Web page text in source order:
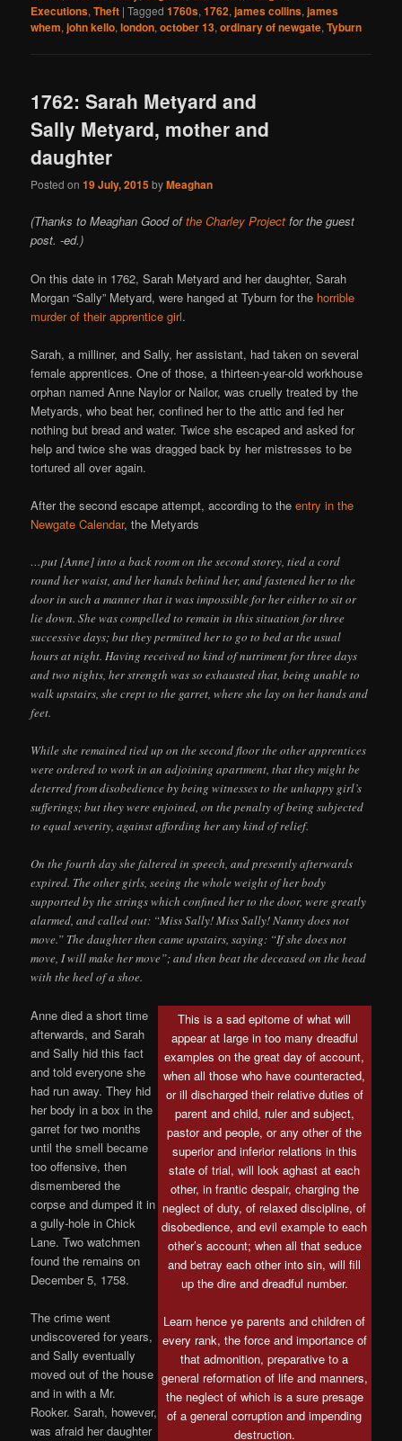
Executions,Theft |Tagged 1760s,1762,james collins,james
whem,john kello,london,october 13,ordinary of newgate,Tyburn
1762: Sarah Metyard and
Sally Metyard, mother and
daughter
Posted on19 July, 2015byMeaghan
(Thanks to Meaghan Good ofthe Charley Project for the guest
post. -ed.)
On this date in 1762, Sarah Metyard and her daughter, Sarah
Morgan “Sally” Metyard, were hanged at Tyburn for the horrible
murder of their apprentice girl.
Sarah, a milliner, and Sally, her assistant, had taken on several
female apprentices. One of those, a thirteen-year-old workhouse
orphan named Anne Naylor or Nailor, was cruelly treated by the
Metyards, who beat her, confined her to the attic and fed her
nothing but bread and water. Twice she escaped and asked for
help and twice she was dragged back by her mistresses to be
tortured all over again.
After the second escape attempt, according to theentry in the
Newgate Calendar, the Metyards
…put [Anne] into a back room on the second storey, tied a cord
round her waist, and her hands behind her, and fastened her to the
door in such a manner that it was impossible for her either to sit or
lie down. She was compelled to remain in this situation for three
successive days; but they permitted her to go to bed at the usual
hours at night. Having received no kind of nutriment for three days
and two nights, her strength was so exhausted that, being unable to
walk upstairs, she crept to the garret, where she lay on her hands and
feet.
While she remained tied up on the second floor the other apprentices
were ordered to work in an adjoining apartment, that they might be
deterred from disobedience by being witnesses to the unhappy girl’s
sufferings; but they were enjoined, on the penalty of being subjected
to equal severity, against affording her any kind of relief.
On the fourth day she faltered in speech, and presently afterwards
expired. The other girls, seeing the whole weight of her body
supported by the strings which confined her to the door, were greatly
alarmed, and called out: “Miss Sally! Miss Sally! Nanny does not
move.” The daughter then came upstairs, saying: “If she does not
move, I will make her move”; and then beat the deceased on the head
with the heel of a shoe.
This is a sad epitome of what will
appear at large in too many dreadful
examples on the great day of account,
when all those who have counteracted,
or ill discharged their relative duties of
parent and child, ruler and subject,
pastor and people, or any other of the
superior and inferior relations in this
state of trial, will look aghast at each
other, in frantic despair, charging the
neglect of duty, of relaxed discipline, of
disobedience, and evil example to each
other’s account; when all that seduce
and betray each other into sin, will fill
up the dire and dreadful number.
Learn hence ye parents and children of
every rank, the force and importance of
that admonition, preparative to a
general reformation of life and manners,
the neglect of which is a sure presage
of a general corruption and impending
destruction.
Anne died a short time
afterwards, and Sarah
and Sally hid this fact
and told everyone she
had run away. They hid
her body in a box in the
garret for two months
until the smell became
too offensive, then
dismembered the
corpse and dumped it in
a gully-hole in Chick
Lane. Two watchmen
found the remains on
December 5, 1758.
The crime went
undiscovered for years,
and Sally eventually
moved out of the house
and in with a Mr.
Rooker. Sarah, however,
was afraid her daughter